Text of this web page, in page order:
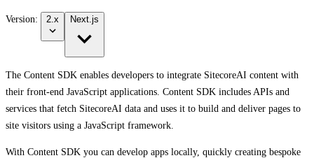
Version: 2.x Next.js
The Content SDK enables developers to integrate SitecoreAI content with
their front-end JavaScript applications. Content SDK includes APIs and
services that fetch SitecoreAI data and uses it to build and deliver pages to
site visitors using a JavaScript framework.
With Content SDK you can develop apps locally, quickly creating bespoke